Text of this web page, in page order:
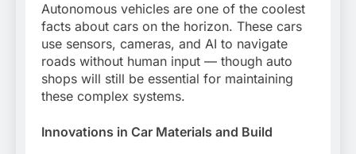
Autonomous vehicles are one of the coolest
facts about cars on the horizon. These cars
use sensors, cameras, and AI to navigate
roads without human input — though auto
shops will still be essential for maintaining
these complex systems.
Innovations in Car Materials and Build